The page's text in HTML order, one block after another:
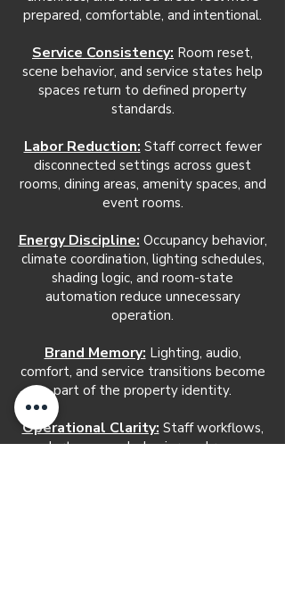
prepared, comfortable, and intentional.
Service Consistency: Room reset,
scene behavior, and service states help
spaces return to defined property
standards.
Labor Reduction: Staff correct fewer
disconnected settings across guest
rooms, dining areas, amenity spaces, and
event rooms.
Energy Discipline: Occupancy behavior,
climate coordination, lighting schedules,
shading logic, and room-state
automation reduce unnecessary
operation.
Brand Memory: Lighting, audio,
comfort, and service transitions become
part of the property identity.
Operational Clarity: Staff workflows,
alerts, access behavior, and room